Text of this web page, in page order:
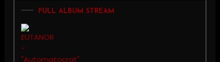
FULL ALBUM STREAM